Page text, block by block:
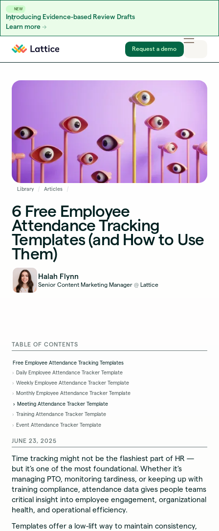
NEW
Introducing Evidence-based Review Drafts
Learn more
Skip to content
Request a demo
Library Articles
6 Free Employee
Attendance Tracking
Templates (and How to Use
Them)
Halah Flynn
Senior Content Marketing Manager @ Lattice
TABLE OF CONTENTS
Free Employee Attendance Tracking Templates
Daily Employee Attendance Tracker Template
Weekly Employee Attendance Tracker Template
Monthly Employee Attendance Tracker Template
Meeting Attendance Tracker Template
Training Attendance Tracker Template
Event Attendance Tracker Template
JUNE 23, 2025
Time tracking might not be the flashiest part of HR —
but it’s one of the most foundational. Whether it’s
managing PTO, monitoring tardiness, or keeping up with
training compliance, attendance data gives people teams
critical insight into employee engagement, organizational
health, and operational efficiency.
Templates offer a low-lift way to maintain consistency,